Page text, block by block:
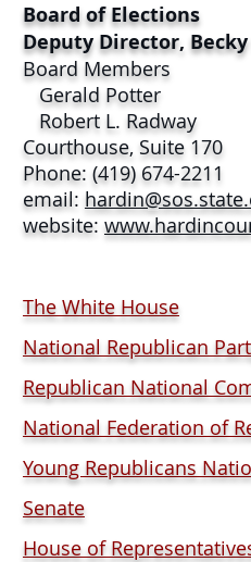
Board of Elections
Deputy Director,
Board Members
Gerald Potter
Robert L. Radway
Courthouse, Suite 170
Phone: (419) 674-2211
email:
website:
The White House
National Republican
Republican National
National Federation of
Young Republicans
Senate
House of